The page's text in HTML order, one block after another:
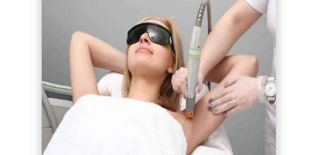
series-4000-Laser Hair Removal Cost North Miami